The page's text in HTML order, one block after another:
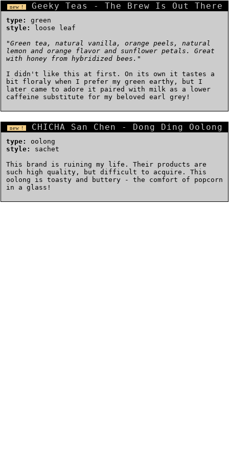
new ! Geeky Teas - The Brew Is Out There
type:
green
style:
loose leaf
"Green tea, natural vanilla, orange peels, natural
lemon and orange flavor and sunflower petals. Great
with honey from hybridized bees. "
I didn't like this at first. On its own it tastes a
bit floraly when I prefer my green earthy, but I
later came to adore it paired with milk as a lower
caffeine substitute for my beloved earl grey!
new ! CHICHA San Chen - Dong Ding Oolong
type:
oolong
style:
sachet
This brand is ruining my life. Their products are
such high quality, but difficult to acquire. This
oolong is toasty and buttery - the comfort of popcorn
in a glass!